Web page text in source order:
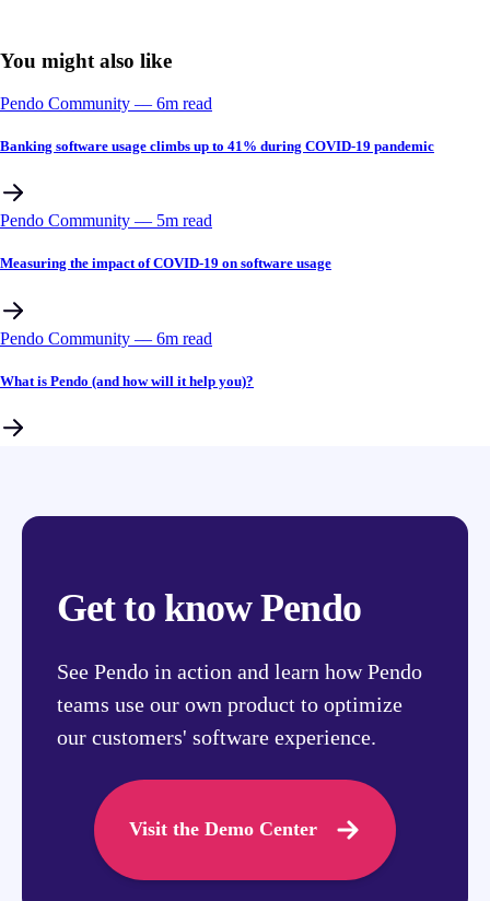
You might also like
Pendo Community –– 6m read
Banking software usage climbs up to 41% during COVID-19 pandemic
Pendo Community –– 5m read
Measuring the impact of COVID-19 on software usage
Pendo Community –– 6m read
What is Pendo (and how will it help you)?
Get to know Pendo
See Pendo in action and learn how Pendo
teams use our own product to optimize
our customers' software experience.
Visit the Demo Center